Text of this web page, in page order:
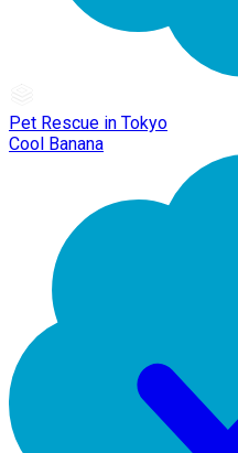
Pet Rescue in Tokyo
Cool Banana